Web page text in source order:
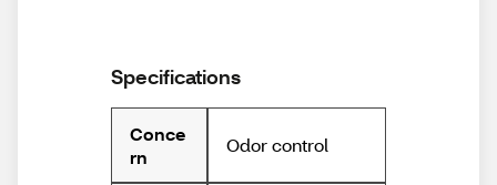
Specifications
Conce
rn
Odor control